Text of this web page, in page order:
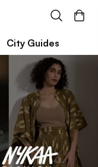
City Guides